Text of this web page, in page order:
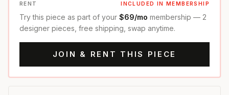
RENT INCLUDED IN MEMBERSHIP
Try this piece as part of your $69/mo membership — 2
designer pieces, free shipping, swap anytime.
JOIN & RENT THIS PIECE